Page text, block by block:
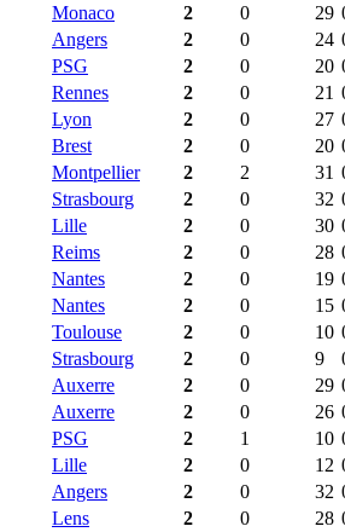
Monaco 2 0 29
Angers 2 0 24
PSG 2 0 20
Rennes 2 0 21
Lyon 2 0 27
Brest 2 0 20
Montpellier 2 2 31
Strasbourg 2 0 32
Lille 2 0 30
Reims 2 0 28
Nantes 2 0 19
Nantes 2 0 15
Toulouse 2 0 10
Strasbourg 2 0 9
Auxerre 2 0 29
Auxerre 2 0 26
PSG 2 1 10
Lille 2 0 12
Angers 2 0 32
Lens 2 0 28